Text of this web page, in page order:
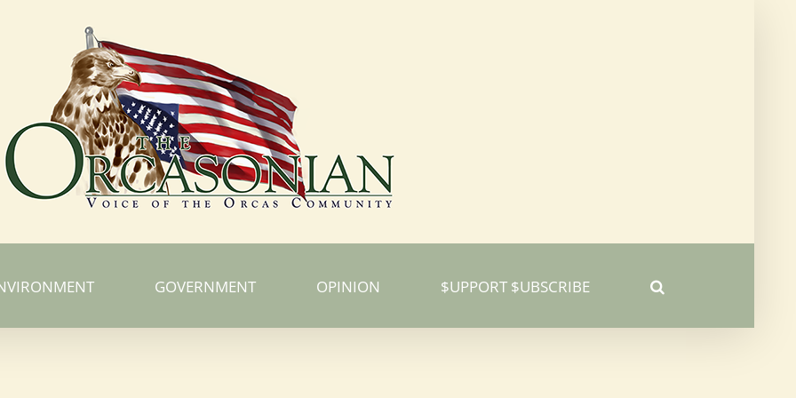
GOVERNMENT OPINION $UPPORT $UBSCRIBE